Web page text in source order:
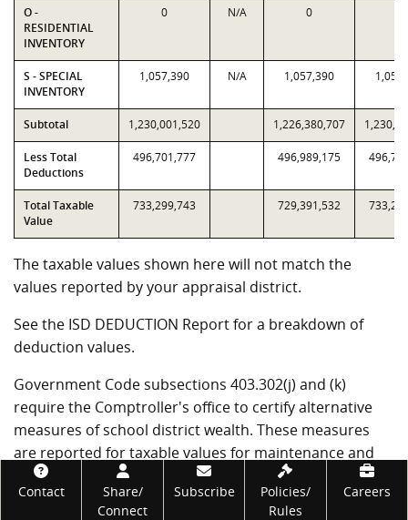
O -
RESIDENTIAL
INVENTORY
0 N/A 0
S - SPECIAL
INVENTORY
1,057,390 N/A 1,057,390
Subtotal 1,230,001,520 1,226,380,707
Less Total
Deductions
496,701,777 496,989,175
Total Taxable
Value
733,299,743 729,391,532
The taxable values shown here will not match the
values reported by your appraisal district.
See the ISD DEDUCTION Report for a breakdown of
deduction values.
Government Code subsections 403.302(j) and (k)
require the Comptroller's office to certify alternative
measures of school district wealth. These measures
are reported for taxable values for maintenance and
operation (M&O) tax purposes and for interest and
sinking fund (I&S) tax purposes. For school districts
Footer
Contact
Share/
Connect
Subscribe
Policies/
Rules
Careers